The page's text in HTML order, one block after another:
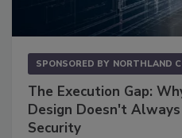
SPONSORED BY NORTHLAND
The Execution Gap:
Design Doesn't
Security